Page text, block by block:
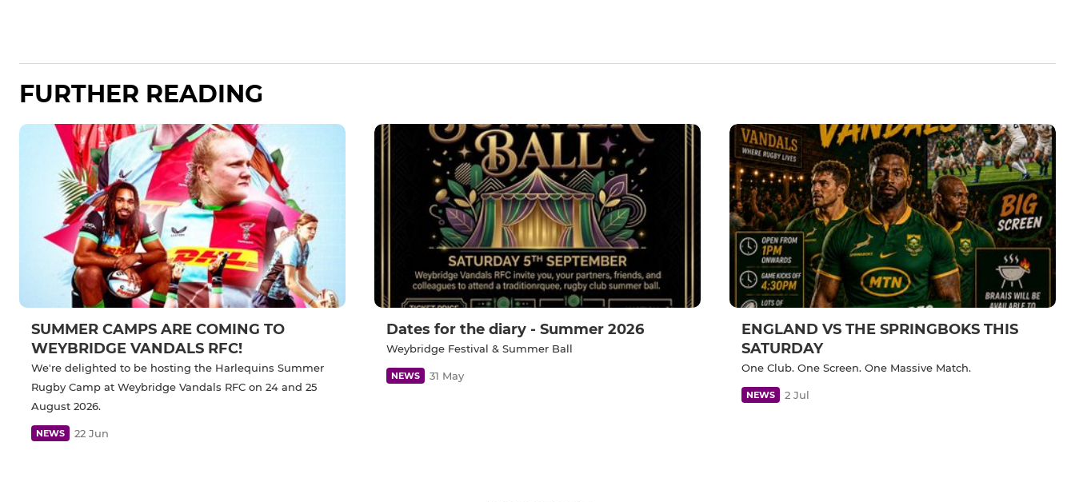
FURTHER READING
SUMMER CAMPS ARE COMING TO
WEYBRIDGE VANDALS RFC!
We're delighted to be hosting the Harlequins Summer
Rugby Camp at Weybridge Vandals RFC on 24 and 25
August 2026.
NEWS 22 Jun
Dates for the diary - Summer 2026
Weybridge Festival & Summer Ball
NEWS 31 May
ENGLAND VS THE SPRINGBOKS THIS
SATURDAY
One Club. One Screen. One Massive Match.
NEWS 2 Jul